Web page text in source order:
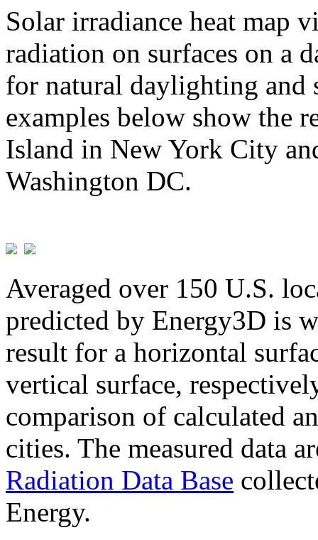
Solar irradiance heat map
radiation on surfaces on a
for natural daylighting and
examples below show the
Island in New York City
Washington DC.
Averaged over 150 U.S.
predicted by Energy3D is
result for a horizontal
vertical surface,
comparison of calculated
cities. The measured data
Radiation Data Base
Energy.